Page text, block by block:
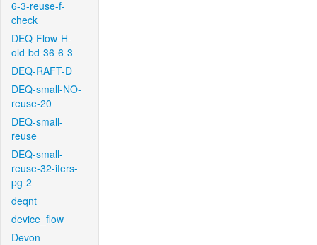
6-3-reuse-f-
check
DEQ-Flow-H-
old-bd-36-6-3
DEQ-RAFT-D
DEQ-small-NO-
reuse-20
DEQ-small-
reuse
DEQ-small-
reuse-32-iters-
pg-2
deqnt
device_flow
Devon